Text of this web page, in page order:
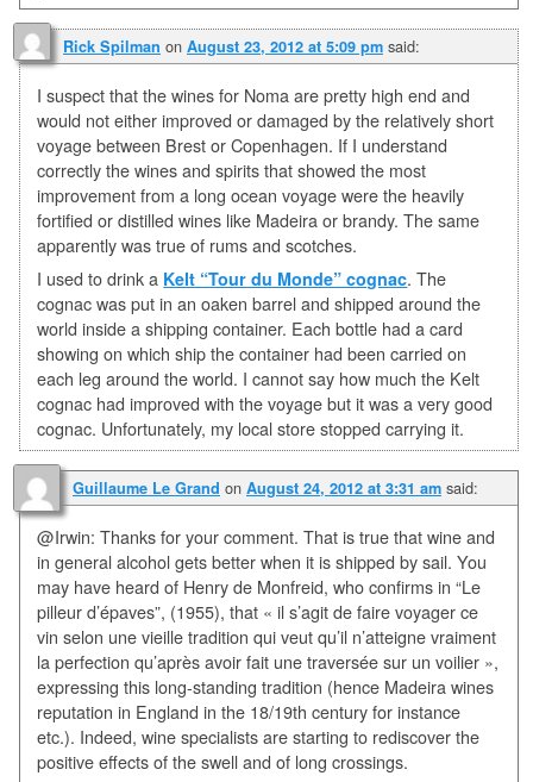
Rick Spilman on August 23, 2012 at 5:09 pm said:
I suspect that the wines for Noma are pretty high end and
would not either improved or damaged by the relatively short
voyage between Brest or Copenhagen. If I understand
correctly the wines and spirits that showed the most
improvement from a long ocean voyage were the heavily
fortified or distilled wines like Madeira or brandy. The same
apparently was true of rums and scotches.
I used to drink a Kelt “Tour du Monde” cognac. The
cognac was put in an oaken barrel and shipped around the
world inside a shipping container. Each bottle had a card
showing on which ship the container had been carried on
each leg around the world. I cannot say how much the Kelt
cognac had improved with the voyage but it was a very good
cognac. Unfortunately, my local store stopped carrying it.
Guillaume Le Grand on August 24, 2012 at 3:31 am said:
@Irwin: Thanks for your comment. That is true that wine and
in general alcohol gets better when it is shipped by sail. You
may have heard of Henry de Monfreid, who confirms in “Le
pilleur d’épaves”, (1955), that « il s’agit de faire voyager ce
vin selon une vieille tradition qui veut qu’il n’atteigne vraiment
la perfection qu’après avoir fait une traversée sur un voilier »,
expressing this long-standing tradition (hence Madeira wines
reputation in England in the 18/19th century for instance
etc.). Indeed, wine specialists are starting to rediscover the
positive effects of the swell and of long crossings.